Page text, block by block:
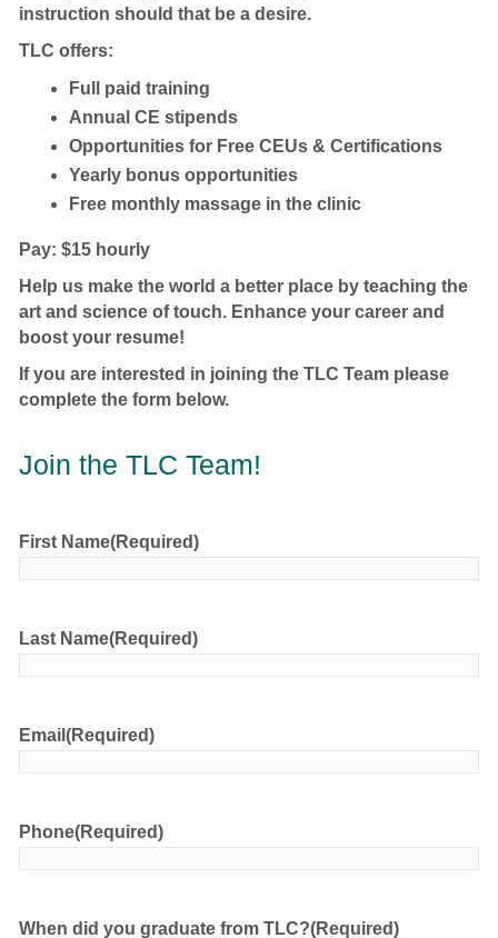
instruction should that be a desire.
TLC offers:
Full paid training
Annual CE stipends
Opportunities for Free CEUs & Certifications
Yearly bonus opportunities
Free monthly massage in the clinic
Pay: $15 hourly
Help us make the world a better place by teaching the
art and science of touch. Enhance your career and
boost your resume!
If you are interested in joining the TLC Team please
complete the form below.
Join the TLC Team!
First Name(Required)
Last Name(Required)
Email (Required)
Phone(Required)
When did you graduate from TLC?(Required)